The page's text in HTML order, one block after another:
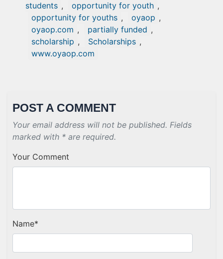
students , opportunity for youth ,
opportunity for youths , oyaop ,
oyaop.com , partially funded ,
scholarship , Scholarships ,
www.oyaop.com
POST A COMMENT
Your email address will not be published. Fields
marked with * are required.
Your Comment
Name*